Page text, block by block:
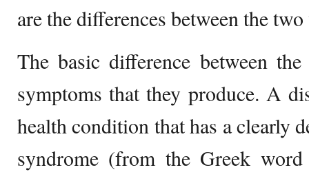
are the differences between the
The basic difference between
symptoms that they produce. A
health condition that has a clearly
syndrome (from the Greek word